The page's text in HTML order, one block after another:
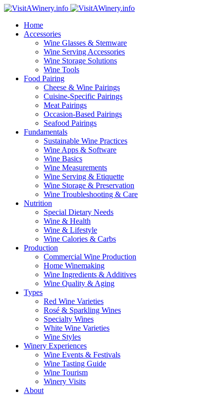
Home
Accessories
Wine Glasses & Stemware
Wine Serving Accessories
Wine Storage Solutions
Wine Tools
Food Pairing
Cheese & Wine Pairings
Cuisine-Specific Pairings
Meat Pairings
Occasion-Based Pairings
Seafood Pairings
Fundamentals
Sustainable Wine Practices
Wine Apps & Software
Wine Basics
Wine Measurements
Wine Serving & Etiquette
Wine Storage & Preservation
Wine Troubleshooting & Care
Nutrition
Special Dietary Needs
Wine & Health
Wine & Lifestyle
Wine Calories & Carbs
Production
Commercial Wine Production
Home Winemaking
Wine Ingredients & Additives
Wine Quality & Aging
Types
Red Wine Varieties
Rosé & Sparkling Wines
Specialty Wines
White Wine Varieties
Wine Styles
Winery Experiences
Wine Events & Festivals
Wine Tasting Guide
Wine Tourism
Winery Visits
About